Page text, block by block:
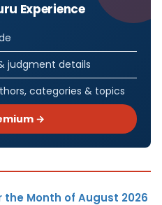
Experience
judgment details
categories & topics
→
Month of August 2026